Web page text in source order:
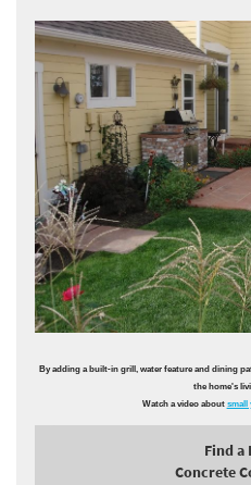
By adding a built-in grill, water feature and dining
the home's
Watch a video about small
Find a
Concrete